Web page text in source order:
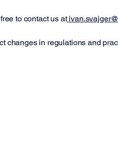
to contact us at
changes in regulations and